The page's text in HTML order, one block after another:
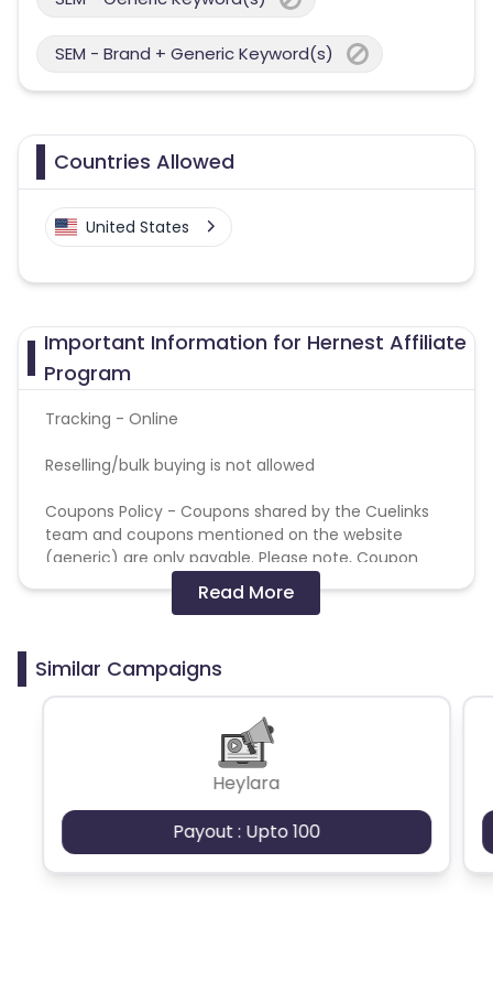
SEM - Brand + Generic Keyword(s)
Countries Allowed
United States
Important Information for Hernest Affiliate
Program
Tracking - Online
Reselling/bulk buying is not allowed
Coupons Policy - Coupons shared by the Cuelinks
team and coupons mentioned on the website
(generic) are only payable. Please note, Coupon
code not provided by Cuelinks and are not available
on advertiser website will not be paid.
prohibited
Read More
Similar Campaigns
Heylara
Payout : Upto 100